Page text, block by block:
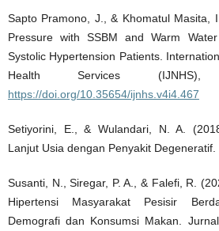
Sapto Pramono, J., & Khomatul Masita,
Pressure with SSBM and Warm
Systolic Hypertension Patients.
Health Services
https://doi.org/10.35654/ijnhs.v4i4.467
Setiyorini, E., & Wulandari, N. A.
Lanjut Usia dengan Penyakit Degeneratif.
Susanti, N., Siregar, P. A., & Falefi, R.
Hipertensi Masyarakat Pesisir
Demografi dan Konsumsi Makan.